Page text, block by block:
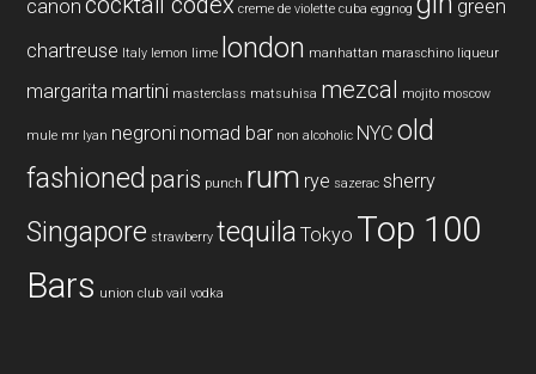
canon creme de violette cuba eggnog
green
chartreuse Italy lemon lime london manhattan maraschino liqueur
margarita martini masterclass matsuhisa mezcal mojito moscow
mule mr lyan negroni nomad bar non alcoholic NYC old
fashioned paris punch rum rye sazerac sherry
Singapore strawberry tequila Tokyo Top 100
Bars union club vail vodka